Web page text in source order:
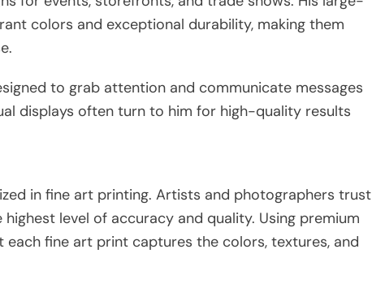
colors and exceptional durability, making them
to grab attention and communicate messages
displays often turn to him for high-quality results
in fine art printing. Artists and photographers trust
level of accuracy and quality. Using premium
each fine art print captures the colors, textures, and